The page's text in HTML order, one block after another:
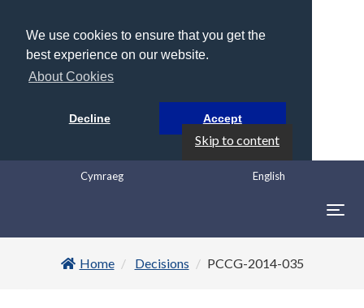
We use cookies to ensure that you get the
best experience on our website.
About Cookies
Decline Accept
Skip to content
English
Cymraeg
Home
Decisions PCCG-2014-035